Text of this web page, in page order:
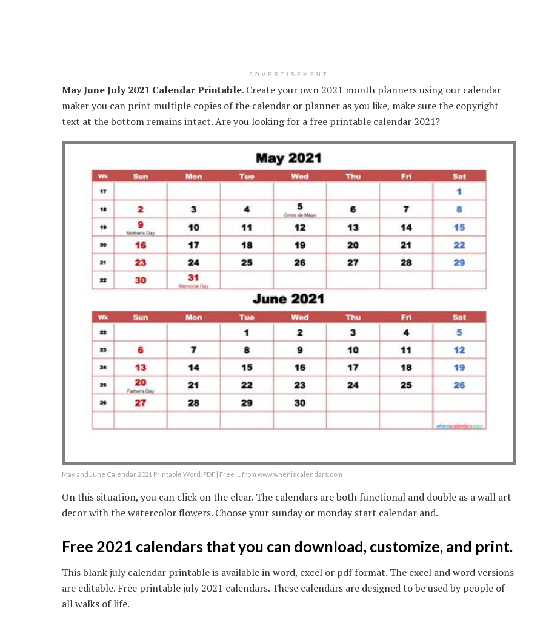
ADVERTISEMENT
May June July 2021 Calendar Printable. Create your own 2021 month planners using our calendar
maker you can print multiple copies of the calendar or planner as you like, make sure the copyright
text at the bottom remains intact. Are you looking for a free printable calendar 2021?
May and June Calendar 2021 Printable Word, PDF | Free … from www.wheniscalendars.com
On this situation, you can click on the clear. The calendars are both functional and double as a wall art
decor with the watercolor flowers. Choose your sunday or monday start calendar and.
Free 2021 calendars that you can download, customize, and print.
This blank july calendar printable is available in word, excel or pdf format. The excel and word versions
are editable. Free printable july 2021 calendars. These calendars are designed to be used by people of
all walks of life.